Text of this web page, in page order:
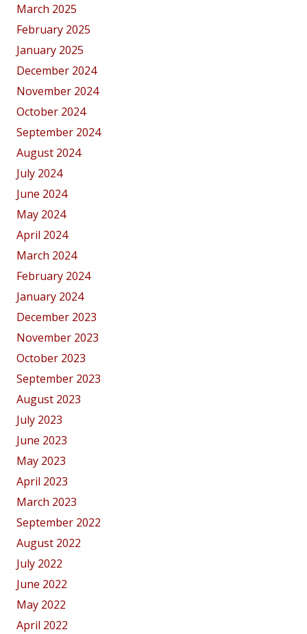
March 2025
February 2025
January 2025
December 2024
November 2024
October 2024
September 2024
August 2024
July 2024
June 2024
May 2024
April 2024
March 2024
February 2024
January 2024
December 2023
November 2023
October 2023
September 2023
August 2023
July 2023
June 2023
May 2023
April 2023
March 2023
September 2022
August 2022
July 2022
June 2022
May 2022
April 2022